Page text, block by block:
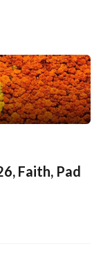
Faith, Pad